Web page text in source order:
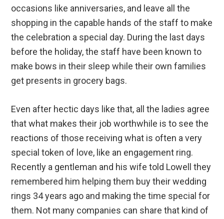
occasions like anniversaries, and leave all the
shopping in the capable hands of the staff to make
the celebration a special day. During the last days
before the holiday, the staff have been known to
make bows in their sleep while their own families
get presents in grocery bags.
Even after hectic days like that, all the ladies agree
that what makes their job worthwhile is to see the
reactions of those receiving what is often a very
special token of love, like an engagement ring.
Recently a gentleman and his wife told Lowell they
remembered him helping them buy their wedding
rings 34 years ago and making the time special for
them. Not many companies can share that kind of